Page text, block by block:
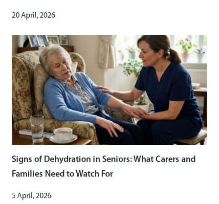
20 April, 2026
Signs of Dehydration in Seniors: What Carers and
Families Need to Watch For
5 April, 2026